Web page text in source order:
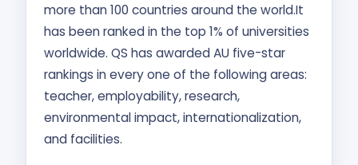
more than 100 countries around the world.It
has been ranked in the top 1% of universities
worldwide. QS has awarded AU five-star
rankings in every one of the following areas:
teacher, employability, research,
environmental impact, internationalization,
and facilities.